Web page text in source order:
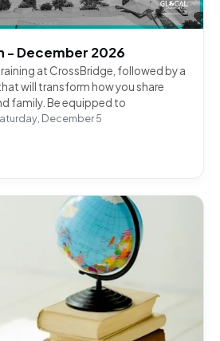
- December 2026
at CrossBridge, followed by a
will transform how you share
family. Be equipped to
December 5